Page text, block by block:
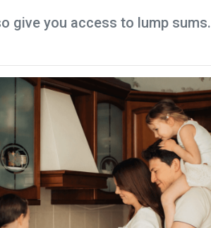
give you access to lump sums.